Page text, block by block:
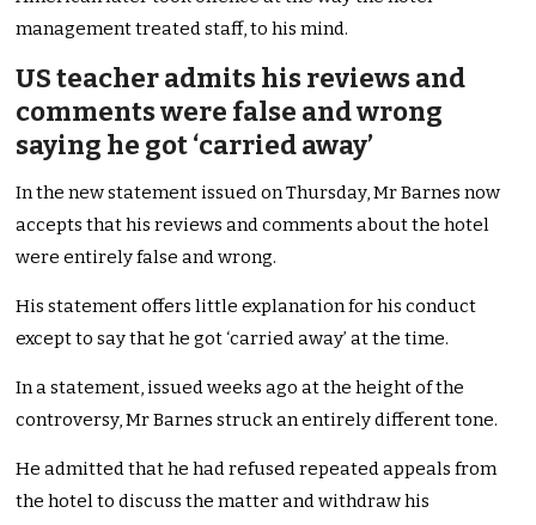
management treated staff, to his mind.
US teacher admits his reviews and
comments were false and wrong
saying he got ‘carried away’
In the new statement issued on Thursday, Mr Barnes now
accepts that his reviews and comments about the hotel
were entirely false and wrong.
His statement offers little explanation for his conduct
except to say that he got ‘carried away’ at the time.
In a statement, issued weeks ago at the height of the
controversy, Mr Barnes struck an entirely different tone.
He admitted that he had refused repeated appeals from
the hotel to discuss the matter and withdraw his